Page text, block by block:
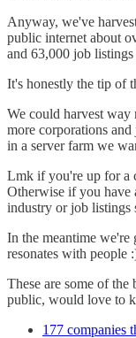
Anyway, we've
public internet about
and 63,000 job
It's honestly the tip of
We could harvest way
more corporations
in a server farm we
Lmk if you're up for a
Otherwise if you have
industry or job listings
In the meantime we're
resonates with people
These are some of
public, would love to
177 companies